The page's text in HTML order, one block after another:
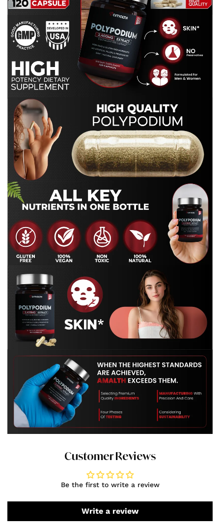
Customer Reviews
Be the first to write a review
Write a review